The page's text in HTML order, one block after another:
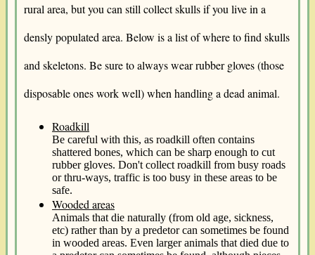
rural area, but you can still collect skulls if you live in a
densly populated area. Below is a list of where to find skulls
and skeletons. Be sure to always wear rubber gloves (those
disposable ones work well) when handling a dead animal.
Roadkill
Be careful with this, as roadkill often contains
shattered bones, which can be sharp enough to cut
rubber gloves. Don't collect roadkill from busy roads
or thru-ways, traffic is too busy in these areas to be
safe.
Wooded areas
Animals that die naturally (from old age, sickness,
etc) rather than by a predetor can sometimes be found
in wooded areas. Even larger animals that died due to